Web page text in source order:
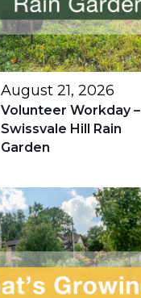
August 21, 2026
Volunteer Workday –
Swissvale Hill Rain
Garden